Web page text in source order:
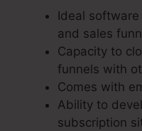
Ideal
and sales
Capacity to
funnels with
Comes with
Ability to
subscription